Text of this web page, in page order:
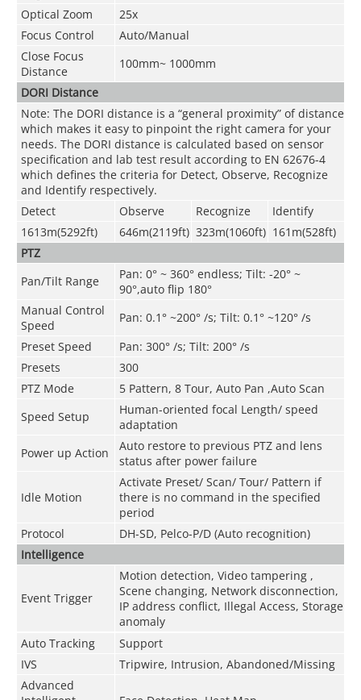
Optical Zoom
25x
Focus Control
Auto/Manual
Close Focus
Distance
100mm~ 1000mm
DORI Distance
Note: The DORI distance is a “general proximity” of distance
which makes it easy to pinpoint the right camera for your
needs. The DORI distance is calculated based on sensor
specification and lab test result according to EN 62676-4
which defines the criteria for Detect, Observe, Recognize
and Identify respectively.
Detect
Observe Recognize
Identify
1613m(5292ft)
646m(2119ft) 323m(1060ft) 161m(528ft)
PTZ
Pan/Tilt Range
Pan: 0° ~ 360° endless; Tilt: -20° ~
90°,auto flip 180°
Manual Control
Speed
Pan: 0.1° ~200° /s; Tilt: 0.1° ~120° /s
Preset Speed
Pan: 300° /s; Tilt: 200° /s
Presets
300
PTZ Mode
5 Pattern, 8 Tour, Auto Pan ,Auto Scan
Speed Setup
Human-oriented focal Length/ speed
adaptation
Power up Action
Auto restore to previous PTZ and lens
status after power failure
Idle Motion
Activate Preset/ Scan/ Tour/ Pattern if
there is no command in the specified
period
Protocol
DH-SD, Pelco-P/D (Auto recognition)
Intelligence
Event Trigger
Motion detection, Video tampering ,
Scene changing, Network disconnection,
IP address conflict, Illegal Access, Storage
anomaly
Auto Tracking
Support
IVS
Tripwire, Intrusion, Abandoned/Missing
Advanced